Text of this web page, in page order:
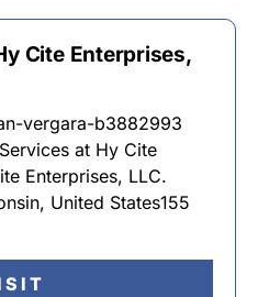
Cite Enterprises,
vergara-b3882993
at Hy Cite
Enterprises, LLC.
United States155